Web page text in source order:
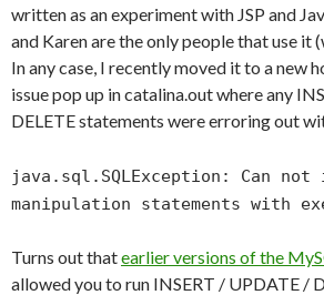
written as an experiment with JSP and
and Karen are the only people that use it
In any case, I recently moved it to a new
issue pop up in catalina.out where any
DELETE statements were erroring out
java.sql.SQLException: Can not
manipulation statements with
Turns out thatearlier versions of the
allowed you to run INSERT / UPDATE /